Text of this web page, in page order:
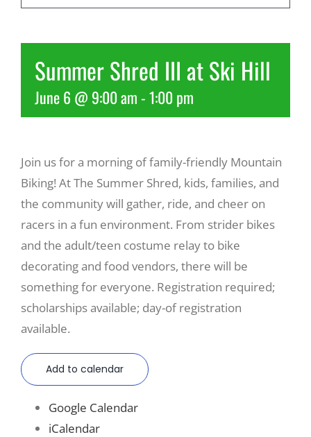
More
Summer Shred III at Ski Hill
June 6 @ 9:00 am-1:00 pm
Join us for a morning of family-friendly Mountain
Biking! At The Summer Shred, kids, families, and
the community will gather, ride, and cheer on
racers in a fun environment. From strider bikes
and the adult/teen costume relay to bike
decorating and food vendors, there will be
something for everyone. Registration required;
scholarships available; day-of registration
available.
Add to calendar
Google Calendar
iCalendar